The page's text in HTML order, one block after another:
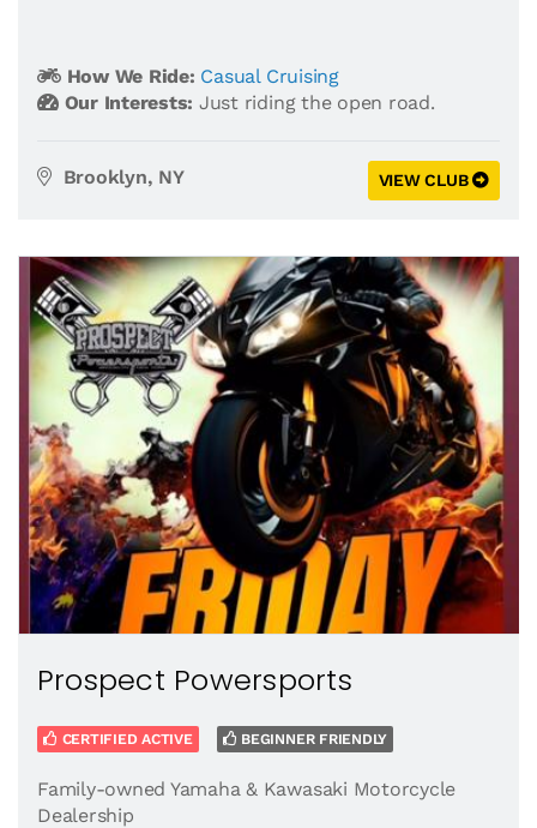
How We Ride: Casual Cruising
Our Interests: Just riding the open road.
Brooklyn, NY VIEW CLUB
Prospect Powersports
CERTIFIED ACTIVE BEGINNER FRIENDLY
Family-owned Yamaha & Kawasaki Motorcycle
Dealership